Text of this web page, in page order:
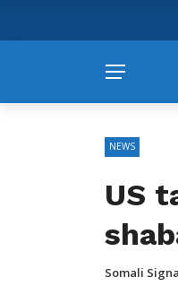
NEWS
US
Somali